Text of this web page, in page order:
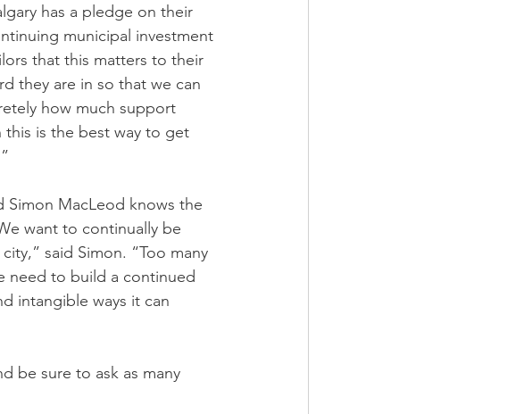
has a pledge on their
municipal investment
that this matters to their
they are in so that we can
how much support
this is the best way to get
MacLeod knows the
want to continually be
said Simon. “Too many
need to build a continued
intangible ways it can
be sure to ask as many